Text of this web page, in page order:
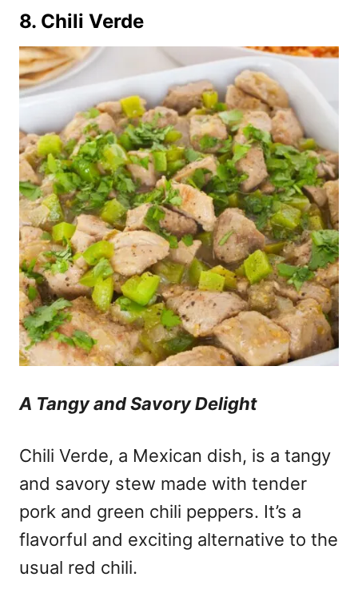
8. Chili Verde
A Tangy and Savory Delight
Chili Verde, a Mexican dish, is a tangy
and savory stew made with tender
pork and green chili peppers. It’s a
flavorful and exciting alternative to the
usual red chili.